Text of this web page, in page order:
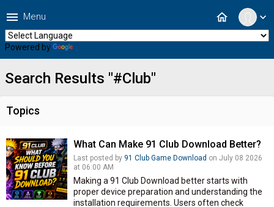
expand_more
home
menu Menu
Powered by
Search Results "#Club"
Topics
What Can Make 91 Club Download Better?
Last posted by 91 Club Game Download on July 08 2026
at 06:00 AM
Making a 91 Club Download better starts with
proper device preparation and understanding the
installation requirements. Users often check